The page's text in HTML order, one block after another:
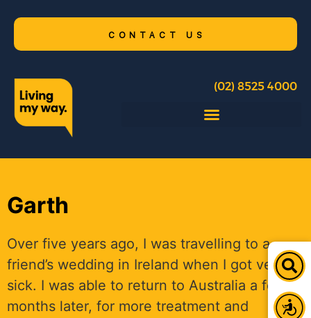
CONTACT US
(02) 8525 4000
Garth
Over five years ago, I was travelling to a
friend’s wedding in Ireland when I got very
sick. I was able to return to Australia a few
months later, for more treatment and